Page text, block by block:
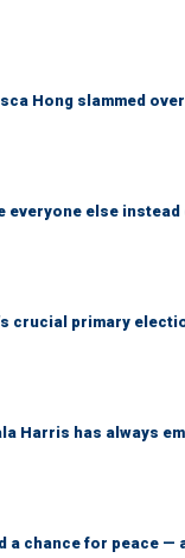
Hong slammed
everyone else
crucial primary
Harris has always
a chance for peace —